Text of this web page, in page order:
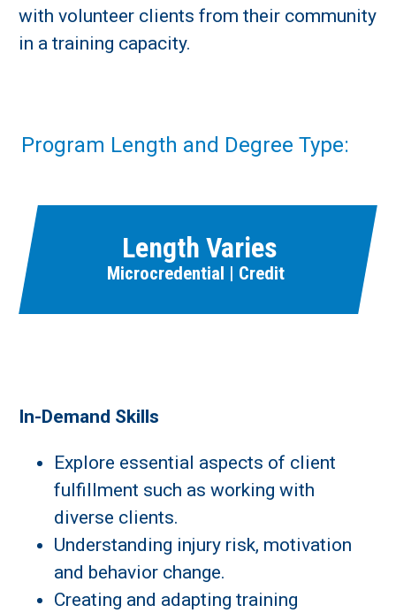
with volunteer clients from their community
in a training capacity.
Program Length and Degree Type:
Length Varies
Microcredential | Credit
In-Demand Skills
Explore essential aspects of client
fulfillment such as working with
diverse clients.
Understanding injury risk, motivation
and behavior change.
Creating and adapting training